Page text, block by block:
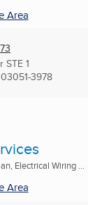
Area
STE 1
03051-3978
Electrical Wiring ...
Area